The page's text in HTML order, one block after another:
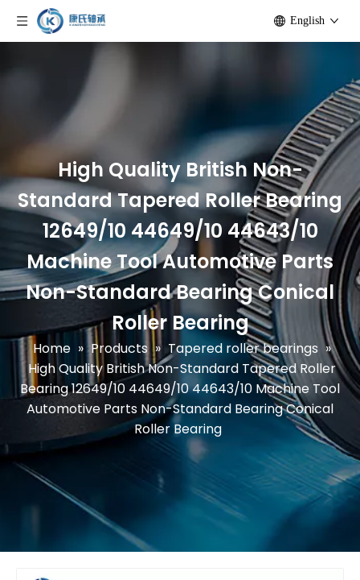
English
High Quality British Non-
Standard Tapered Roller Bearing
12649/10 44649/10 44643/10
Machine Tool Automotive Parts
Non-Standard Bearing Conical
Roller Bearing
Home » Products » Tapered roller bearings »
High Quality British Non-Standard Tapered Roller
Bearing 12649/10 44649/10 44643/10 Machine Tool
Automotive Parts Non-Standard Bearing Conical
Roller Bearing